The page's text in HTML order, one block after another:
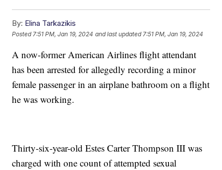
By: Elina Tarkazikis
Posted 7:51 PM, Jan 19, 2024 and last updated 7:51 PM, Jan 19, 2024
A now-former American Airlines flight attendant
has been arrested for allegedly recording a minor
female passenger in an airplane bathroom on a flight
he was working.
Thirty-six-year-old Estes Carter Thompson III was
charged with one count of attempted sexual